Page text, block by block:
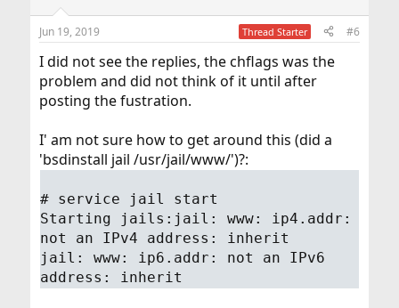
Jun 19, 2019 Thread Starter #6
I did not see the replies, the chflags was the
problem and did not think of it until after
posting the fustration.
I' am not sure how to get around this (did a
'bsdinstall jail /usr/jail/www/')?:
# service jail start
Starting jails:jail: www: ip4.addr:
not an IPv4 address: inherit
jail: www: ip6.addr: not an IPv6
address: inherit